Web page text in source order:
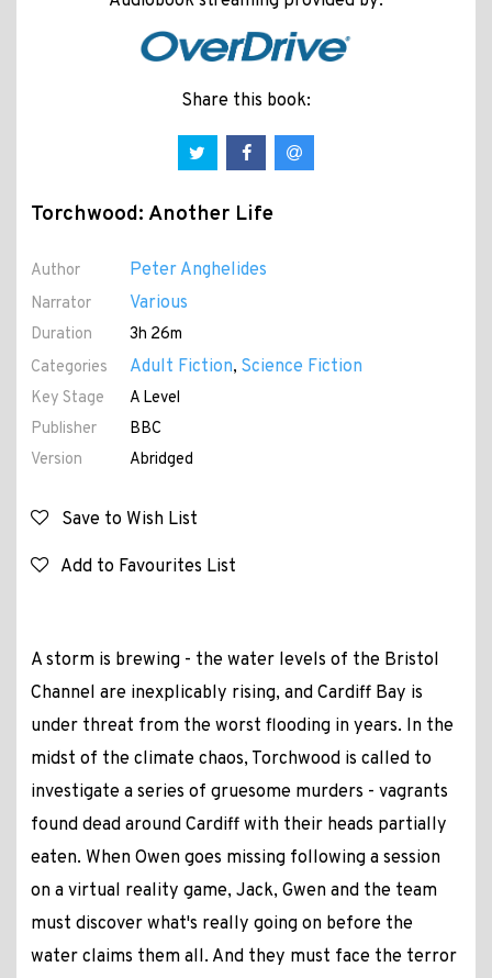
Share this book:
Torchwood: Another Life
Author Peter Anghelides
Narrator Various
Duration
3h 26m
Categories
Adult Fiction, Science Fiction
Key Stage
A Level
Publisher
BBC
Version
Abridged
Save to Wish List
Add to Favourites List
A storm is brewing - the water levels of the Bristol
Channel are inexplicably rising, and Cardiff Bay is
under threat from the worst flooding in years. In the
midst of the climate chaos, Torchwood is called to
investigate a series of gruesome murders - vagrants
found dead around Cardiff with their heads partially
eaten. When Owen goes missing following a session
on a virtual reality game, Jack, Gwen and the team
must discover what's really going on before the
water claims them all. And they must face the terror